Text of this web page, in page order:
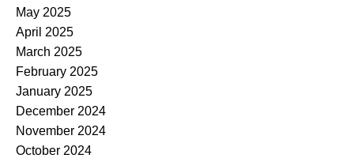
May 2025
April 2025
March 2025
February 2025
January 2025
December 2024
November 2024
October 2024